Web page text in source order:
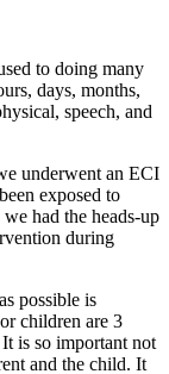
to doing many
days, months,
speech, and
underwent an ECI
exposed to
had the heads-up
during
possible is
children are 3
is so important not
and the child. It